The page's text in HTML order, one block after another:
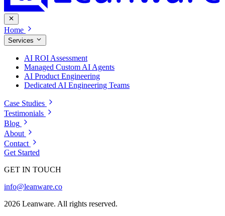
Home
Services
AI ROI Assessment
Managed Custom AI Agents
AI Product Engineering
Dedicated AI Engineering Teams
Case Studies
Testimonials
Blog
About
Contact
Get Started
GET IN TOUCH
info@leanware.co
2026 Leanware. All rights reserved.